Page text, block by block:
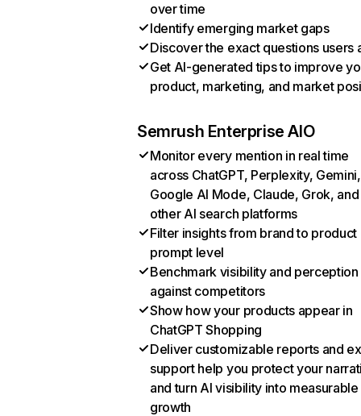
over time
Identify emerging market gaps
Discover the exact questions users
Get AI-generated tips to improve
product, marketing, and market
Semrush Enterprise AIO
Monitor every mention in real time
across ChatGPT, Perplexity, Gemini,
Google AI Mode, Claude, Grok, and
other AI search platforms
Filter insights from brand to product
prompt level
Benchmark visibility and perception
against competitors
Show how your products appear in
ChatGPT Shopping
Deliver customizable reports and
support help you protect your
and turn AI visibility into measurable
growth